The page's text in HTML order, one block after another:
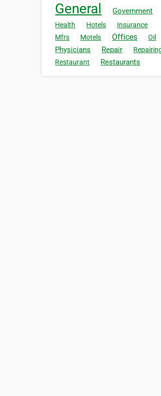
General Government
Health Hotels
Insurance
Mfrs
Motels Offices Oil
Physicians Repair
Restaurant
Restaurants